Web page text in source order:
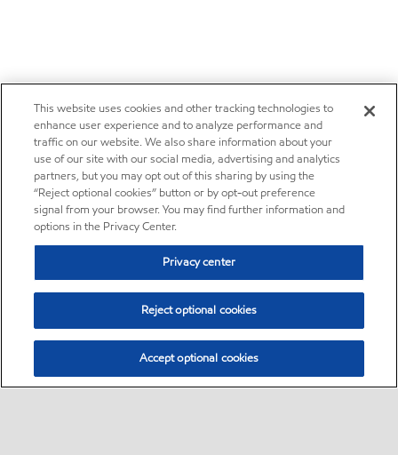
This website uses cookies and other tracking technologies to
enhance user experience and to analyze performance and
traffic on our website. We also share information about your
use of our site with our social media, advertising and analytics
partners, but you may opt out of this sharing by using the
“Reject optional cookies” button or by opt-out preference
signal from your browser. You may find further information and
options in the Privacy Center.
Privacy center
Reject optional cookies
Accept optional cookies